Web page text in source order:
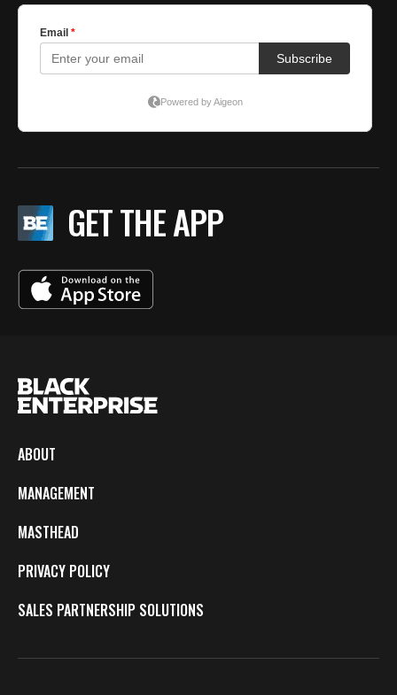
GET THE APP
ABOUT
MANAGEMENT
MASTHEAD
PRIVACY POLICY
SALES PARTNERSHIP SOLUTIONS